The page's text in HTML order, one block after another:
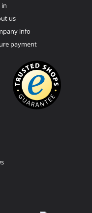
in
us
info
payment